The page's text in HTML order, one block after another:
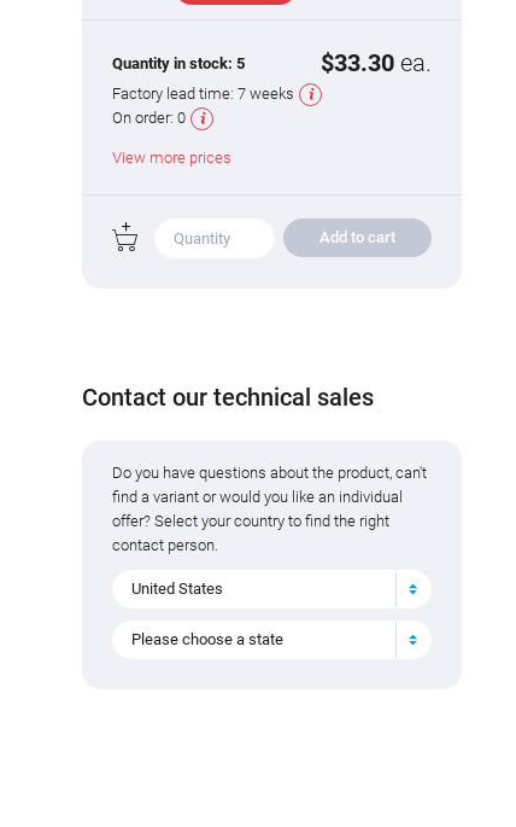
Quantity in stock:5 $33.30ea.
Factory lead time:7 weeks
On order:0
View more prices
Add to cart
Contact our technical sales
Do you have questions about the product, can't
find a variant or would you like an individual
offer? Select your country to find the right
contact person.
United States
Please choose a state